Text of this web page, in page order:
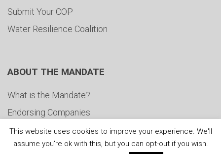
Submit Your COP
Water Resilience Coalition
ABOUT THE MANDATE
What is the Mandate?
Endorsing Companies
Governance
FAQs
This website uses cookies to improve your experience. We'll
assume you're ok with this, but you can opt-out if you wish.